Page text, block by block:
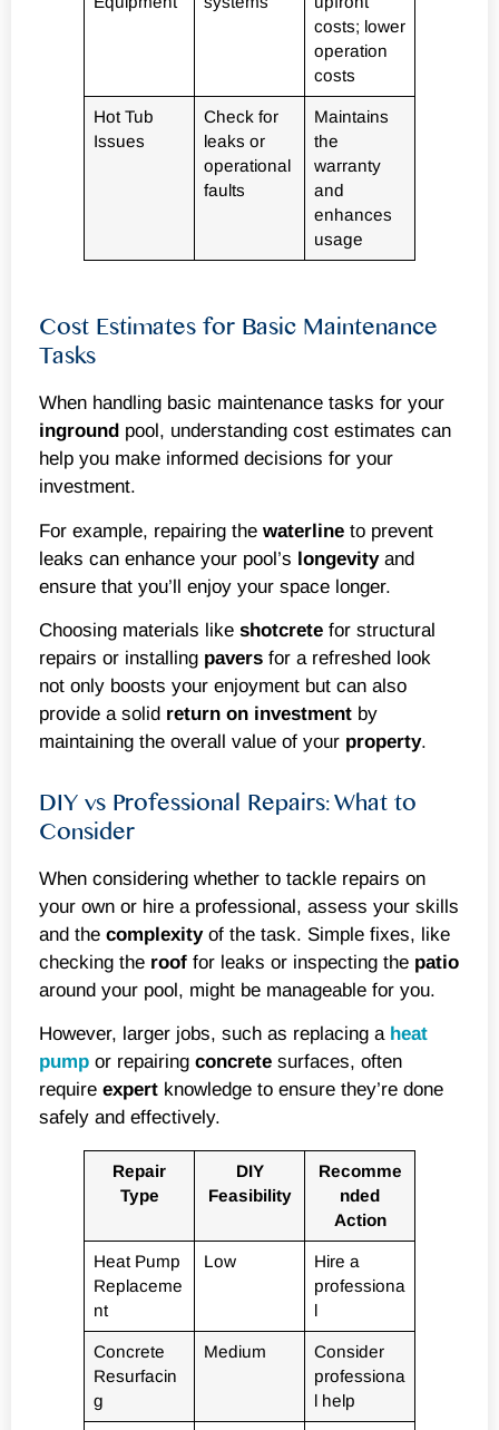
costs; lower
operation
costs
Hot Tub
Issues
Check for
leaks or
operational
faults
Maintains
the
warranty
and
enhances
usage
Cost Estimates for Basic Maintenance
Tasks
When handling basic maintenance tasks for your
inground pool, understanding cost estimates can
help you make informed decisions for your
investment.
For example, repairing the waterline to prevent
leaks can enhance your pool’s longevityand
ensure that you’ll enjoy your space longer.
Choosing materials like shotcrete for structural
repairs or installing pavers for a refreshed look
not only boosts your enjoyment but can also
provide a solid return on investment by
maintaining the overall value of your property.
DIY vs Professional Repairs: What to
Consider
When considering whether to tackle repairs on
your own or hire a professional, assess your skills
and the complexityof the task. Simple fixes, like
checking the roof for leaks or inspecting the patio
around your pool, might be manageable for you.
However, larger jobs, such as replacing a heat
pump or repairing concrete surfaces, often
require expert knowledge to ensure they’re done
safely and effectively.
Repair
Type
DIY
Feasibility
Recomme
nded
Action
Heat Pump
Replaceme
nt
Low
Hire a
professiona
l
Concrete
Resurfacin
g
Medium
Consider
professiona
l help